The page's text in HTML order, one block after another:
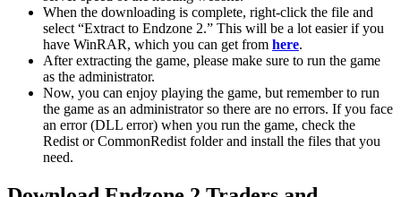
When the downloading is complete, right-click the file and
select “Extract to Endzone 2.” This will be a lot easier if you
have WinRAR, which you can get from here.
After extracting the game, please make sure to run the game
as the administrator.
Now, you can enjoy playing the game, but remember to run
the game as an administrator so there are no errors. If you face
an error (DLL error) when you run the game, check the
Redist or CommonRedist folder and install the files that you
need.